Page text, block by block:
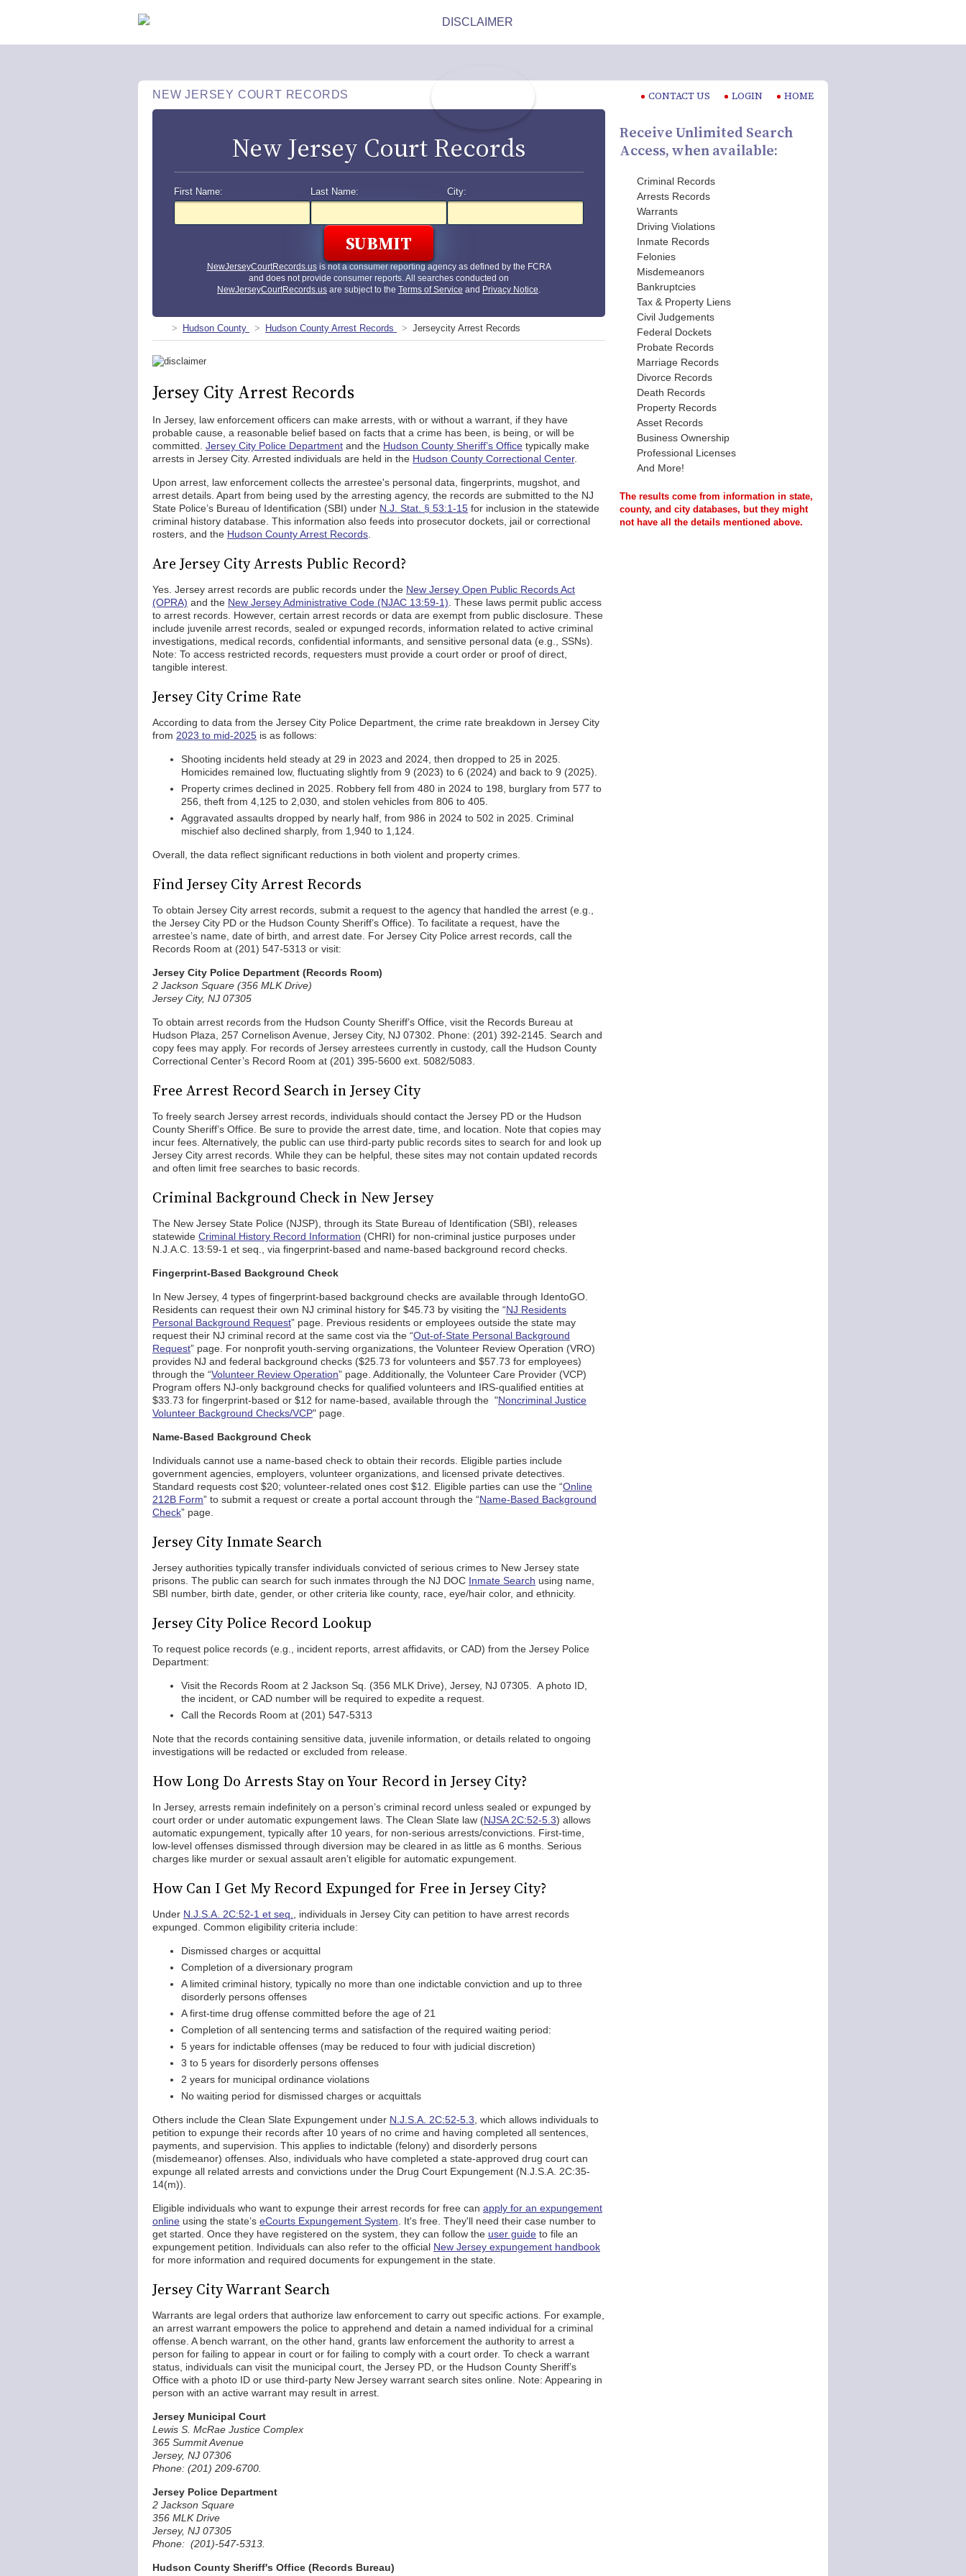
NEW JERSEY COURT RECORDS CONTACT US LOGIN HOME
New Jersey Court Records
First Name: Last Name: City:
NewJerseyCourtRecords.usis not a consumer reporting agency as defined by the FCRA
and does not provide consumer reports. All searches conducted on
NewJerseyCourtRecords.us are subject to the Terms of Service and Privacy Notice.
Hudson County Hudson County Arrest Records Jerseycity Arrest Records
Jersey City Arrest Records
In Jersey, law enforcement officers can make arrests, with or without a warrant, if they have
probable cause, a reasonable belief based on facts that a crime has been, is being, or will be
committed. Jersey City Police Department and the Hudson County Sheriff’s Office typically make
arrests in Jersey City. Arrested individuals are held in the Hudson County Correctional Center.
Upon arrest, law enforcement collects the arrestee's personal data, fingerprints, mugshot, and
arrest details. Apart from being used by the arresting agency, the records are submitted to the NJ
State Police’s Bureau of Identification (SBI) under N.J. Stat. § 53:1-15 for inclusion in the statewide
criminal history database. This information also feeds into prosecutor dockets, jail or correctional
rosters, and the Hudson County Arrest Records
Are Jersey City Arrests Public Record?
Yes. Jersey arrest records are public records under the New Jersey Open Public Records Act
(OPRA) and the New Jersey Administrative Code (NJAC 13:59-1) . These laws permit public access
to arrest records. However, certain arrest records or data are exempt from public disclosure. These
include juvenile arrest records, sealed or expunged records, information related to active criminal
investigations, medical records, confidential informants, and sensitive personal data (e.g., SSNs).
Note: To access restricted records, requesters must provide a court order or proof of direct,
tangible interest.
Jersey City Crime Rate
According to data from the Jersey City Police Department, the crime rate breakdown in Jersey City
from 2023 to mid-2025 is as follows:
Shooting incidents held steady at 29 in 2023 and 2024, then dropped to 25 in 2025.
Homicides remained low, fluctuating slightly from 9 (2023) to 6 (2024) and back to 9 (2025).
Property crimes declined in 2025. Robbery fell from 480 in 2024 to 198, burglary from 577 to
256, theft from 4,125 to 2,030, and stolen vehicles from 806 to 405.
Aggravated assaults dropped by nearly half, from 986 in 2024 to 502 in 2025. Criminal
mischief also declined sharply, from 1,940 to 1,124.
Overall, the data reflect significant reductions in both violent and property crimes.
Find Jersey City Arrest Records
To obtain Jersey City arrest records, submit a request to the agency that handled the arrest (e.g.,
the Jersey City PD or the Hudson County Sheriff’s Office). To facilitate a request, have the
arrestee’s name, date of birth, and arrest date. For Jersey City Police arrest records, call the
Records Room at (201) 547-5313 or visit:
Jersey City Police Department (Records Room)
2 Jackson Square (356 MLK Drive)
Jersey City, NJ 07305
To obtain arrest records from the Hudson County Sheriff’s Office, visit the Records Bureau at
Hudson Plaza, 257 Cornelison Avenue, Jersey City, NJ 07302. Phone: (201) 392-2145. Search and
copy fees may apply. For records of Jersey arrestees currently in custody, call the Hudson County
Correctional Center’s Record Room at (201) 395-5600 ext. 5082/5083.
Free Arrest Record Search in Jersey City
To freely search Jersey arrest records, individuals should contact the Jersey PD or the Hudson
County Sheriff’s Office. Be sure to provide the arrest date, time, and location. Note that copies may
incur fees. Alternatively, the public can use third-party public records sites to search for and look up
Jersey City arrest records. While they can be helpful, these sites may not contain updated records
and often limit free searches to basic records.
Criminal Background Check in New Jersey
The New Jersey State Police (NJSP), through its State Bureau of Identification (SBI), releases
statewide Criminal History Record Information (CHRI) for non-criminal justice purposes under
N.J.A.C. 13:59-1 et seq., via fingerprint-based and name-based background record checks.
Fingerprint-Based Background Check
In New Jersey, 4 types of fingerprint-based background checks are available through IdentoGO.
Residents can request their own NJ criminal history for $45.73 by visiting the “NJ Residents
Personal Background Request” page. Previous residents or employees outside the state may
request their NJ criminal record at the same cost via the “Out-of-State Personal Background
Request” page. For nonprofit youth-serving organizations, the Volunteer Review Operation (VRO)
provides NJ and federal background checks ($25.73 for volunteers and $57.73 for employees)
through the “Volunteer Review Operation” page. Additionally, the Volunteer Care Provider (VCP)
Program offers NJ-only background checks for qualified volunteers and IRS-qualified entities at
$33.73 for fingerprint-based or $12 for name-based, available through the "Noncriminal Justice
Volunteer Background Checks/VCP" page.
Name-Based Background Check
Individuals cannot use a name-based check to obtain their records. Eligible parties include
government agencies, employers, volunteer organizations, and licensed private detectives.
Standard requests cost $20; volunteer-related ones cost $12. Eligible parties can use the “Online
212B Form” to submit a request or create a portal account through the “Name-Based Background
Check” page.
Jersey City Inmate Search
Jersey authorities typically transfer individuals convicted of serious crimes to New Jersey state
prisons. The public can search for such inmates through the NJ DOC Inmate Search using name,
SBI number, birth date, gender, or other criteria like county, race, eye/hair color, and ethnicity.
Jersey City Police Record Lookup
To request police records (e.g., incident reports, arrest affidavits, or CAD) from the Jersey Police
Department:
Visit the Records Room at 2 Jackson Sq. (356 MLK Drive), Jersey, NJ 07305. A photo ID,
the incident, or CAD number will be required to expedite a request.
Call the Records Room at (201) 547-5313
Note that the records containing sensitive data, juvenile information, or details related to ongoing
investigations will be redacted or excluded from release.
How Long Do Arrests Stay on Your Record in Jersey City?
In Jersey, arrests remain indefinitely on a person’s criminal record unless sealed or expunged by
court order or under automatic expungement laws. The Clean Slate law (NJSA 2C:52-5.3) allows
automatic expungement, typically after 10 years, for non-serious arrests/convictions. First-time,
low-level offenses dismissed through diversion may be cleared in as little as 6 months. Serious
charges like murder or sexual assault aren’t eligible for automatic expungement.
How Can I Get My Record Expunged for Free in Jersey City?
Under N.J.S.A. 2C:52-1 et seq.
, individuals in Jersey City can petition to have arrest records
expunged. Common eligibility criteria include:
Dismissed charges or acquittal
Completion of a diversionary program
A limited criminal history, typically no more than one indictable conviction and up to three
disorderly persons offenses
A first-time drug offense committed before the age of 21
Completion of all sentencing terms and satisfaction of the required waiting period:
5 years for indictable offenses (may be reduced to four with judicial discretion)
3 to 5 years for disorderly persons offenses
2 years for municipal ordinance violations
No waiting period for dismissed charges or acquittals
Others include the Clean Slate Expungement under N.J.S.A. 2C:52-5.3 , which allows individuals to
petition to expunge their records after 10 years of no crime and having completed all sentences,
payments, and supervision. This applies to indictable (felony) and disorderly persons
(misdemeanor) offenses. Also, individuals who have completed a state-approved drug court can
expunge all related arrests and convictions under the Drug Court Expungement (N.J.S.A. 2C:35-
14(m)).
Eligible individuals who want to expunge their arrest records for free can apply for an expungement
online using the state’s eCourts Expungement System . It's free. They'll need their case number to
get started. Once they have registered on the system, they can follow the user guide to file an
expungement petition. Individuals can also refer to the official New Jersey expungement handbook
for more information and required documents for expungement in the state.
Jersey City Warrant Search
Warrants are legal orders that authorize law enforcement to carry out specific actions. For example,
an arrest warrant empowers the police to apprehend and detain a named individual for a criminal
offense. A bench warrant, on the other hand, grants law enforcement the authority to arrest a
person for failing to appear in court or for failing to comply with a court order. To check a warrant
status, individuals can visit the municipal court, the Jersey PD, or the Hudson County Sheriff’s
Office with a photo ID or use third-party New Jersey warrant search sites online. Note: Appearing in
person with an active warrant may result in arrest.
Jersey Municipal Court
Lewis S. McRae Justice Complex
365 Summit Avenue
Jersey, NJ 07306
Phone: (201) 209-6700.
Jersey Police Department
2 Jackson Square
356 MLK Drive
Jersey, NJ 07305
Phone: (201)-547-5313.
Hudson County Sheriff's Office (Records Bureau)
Receive Unlimited Search
Access, when available:
Criminal Records
Arrests Records
Warrants
Driving Violations
Inmate Records
Felonies
Misdemeanors
Bankruptcies
Tax & Property Liens
Civil Judgements
Federal Dockets
Probate Records
Marriage Records
Divorce Records
Death Records
Property Records
Asset Records
Business Ownership
Professional Licenses
And More!
The results come from information in state,
county, and city databases, but they might
not have all the details mentioned above.